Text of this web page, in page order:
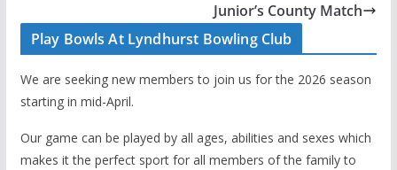
Junior’s County Match
Play Bowls At Lyndhurst Bowling Club
We are seeking new members to join us for the 2026 season
starting in mid-April.
Our game can be played by all ages, abilities and sexes which
makes it the perfect sport for all members of the family to